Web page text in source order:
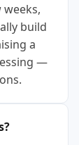
weeks,
build
a
—